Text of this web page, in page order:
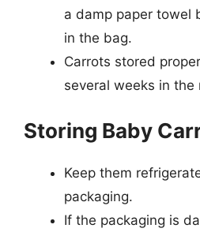
a damp paper towel
in the bag.
Carrots stored
several weeks in the
Storing Baby
Keep them
packaging.
If the packaging is